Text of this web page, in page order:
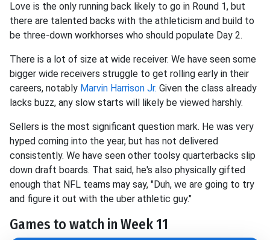
Love is the only running back likely to go in Round 1, but
there are talented backs with the athleticism and build to
be three-down workhorses who should populate Day 2.
There is a lot of size at wide receiver. We have seen some
bigger wide receivers struggle to get rolling early in their
careers, notably Marvin Harrison Jr. Given the class already
lacks buzz, any slow starts will likely be viewed harshly.
Sellers is the most significant question mark. He was very
hyped coming into the year, but has not delivered
consistently. We have seen other toolsy quarterbacks slip
down draft boards. That said, he's also physically gifted
enough that NFL teams may say, "Duh, we are going to try
and figure it out with the uber athletic guy."
Games to watch in Week 11